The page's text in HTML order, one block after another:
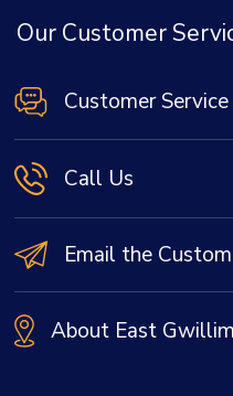
Our Customer
Customer Service
Call Us
Email the
About East